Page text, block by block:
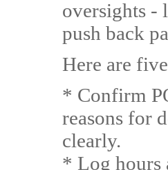
oversights -
push back
Here are
* Confirm
reasons for
clearly.
* Log hours